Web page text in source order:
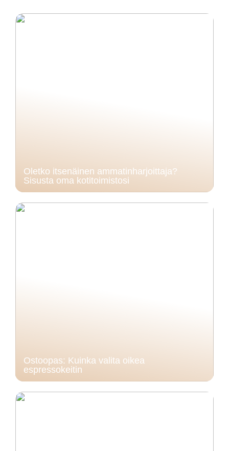
Oletko itsenäinen ammatinharjoittaja?
Sisusta oma kotitoimistosi
Ostoopas: Kuinka valita oikea
espressokeitin